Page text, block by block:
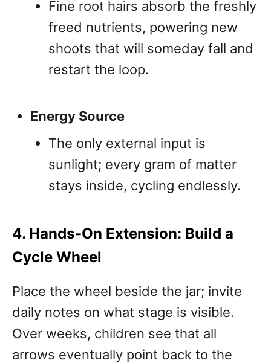
Fine root hairs absorb the freshly
freed nutrients, powering new
shoots that will someday fall and
restart the loop.
Energy Source
The only external input is
sunlight; every gram of matter
stays inside, cycling endlessly.
4. Hands-On Extension: Build a
Cycle Wheel
Place the wheel beside the jar; invite
daily notes on what stage is visible.
Over weeks, children see that all
arrows eventually point back to the